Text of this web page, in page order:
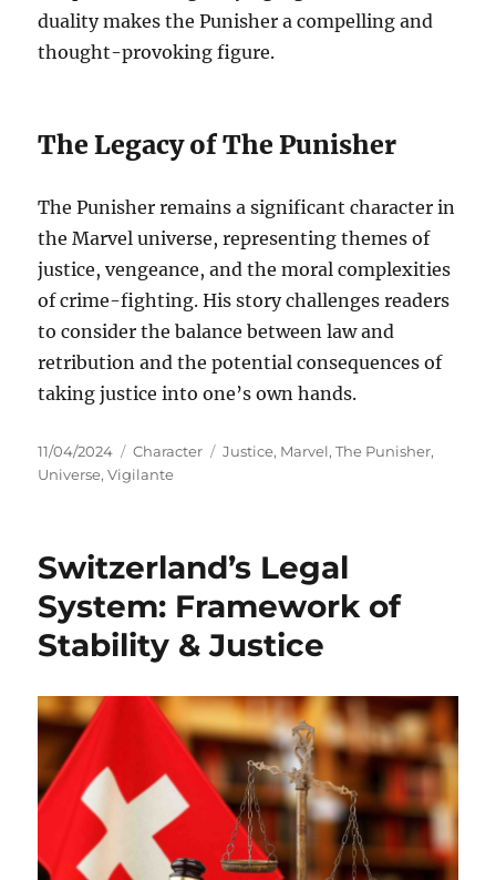
duality makes the Punisher a compelling and
thought-provoking figure.
The Legacy of The Punisher
The Punisher remains a significant character in
the Marvel universe, representing themes of
justice, vengeance, and the moral complexities
of crime-fighting. His story challenges readers
to consider the balance between law and
retribution and the potential consequences of
taking justice into one’s own hands.
Posted
on
11/04/2024 Categories
Character Tags
Justice, Marvel,The Punisher,
Universe,Vigilante
Switzerland’s Legal
System: Framework of
Stability & Justice